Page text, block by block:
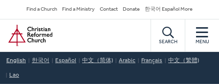
to
main
content
Secondary
Navigation
Find a Church Find a Ministry Contact Donate 한국어 Español More
Home
SEARCH MENU
English 한국어 Español 中文（简体) Arabic Français 中文（繁體)
Lao